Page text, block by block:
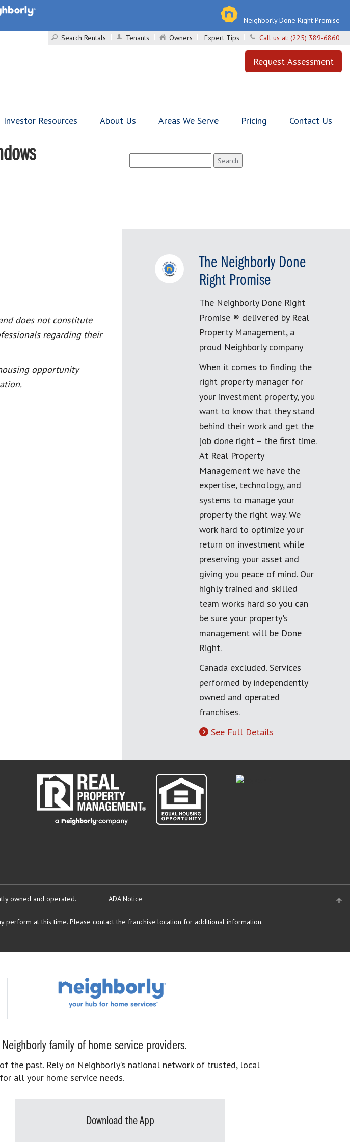
Neighborly Done Right Promise
Search Rentals
Tenants Owners Expert Tips Call us at: (225) 389-6860
Request Assessment
Investor Resources About Us Areas We Serve Pricing Contact Us
does not constitute
regarding their
opportunity
for:
The Neighborly Done
Right Promise
The Neighborly Done Right
Promise ® delivered by Real
Property Management, a
proud Neighborly company
When it comes to finding the
right property manager for
your investment property, you
want to know that they stand
behind their work and get the
job done right – the first time.
At Real Property
Management we have the
expertise, technology, and
systems to manage your
property the right way. We
work hard to optimize your
return on investment while
preserving your asset and
giving you peace of mind. Our
highly trained and skilled
team works hard so you can
be sure your property's
management will be Done
Right.
Canada excluded. Services
performed by independently
owned and operated
franchises.
See Full Details
owned and operated. ADA Notice
at this time. Please contact the franchise location for additional information.
family of home service providers.
the past. Rely on Neighborly’s national network of trusted, local
all your home service needs.
Download the App